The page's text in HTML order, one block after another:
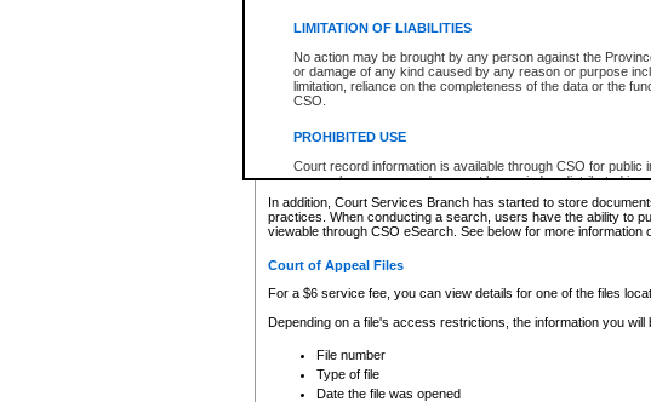
LIMITATION OF LIABILITIES
No action may be brought by any person against the
or damage of any kind caused by any reason or purpose
limitation, reliance on the completeness of the data or the
CSO.
PROHIBITED USE
Court record information is available through CSO for public
research purposes and may not be copied or distributed in
resale or other commercial use without the express written
Office of the Chief Justice of British Columbia (Court of
Office of the Chief Justice of the Supreme Court (Supreme
information) or Office of the Chief Judge (Provincial Court
information and research provided the material is accurately
expressly prohibited. Persons found misusing this privilege
Style of cause
List of filed documents
Appearance details
Terms of order
Access is based on publicly available information. Some files
none at all.
In addition, Court Services Branch has started to store
practices. When conducting a search, users have the ability to
viewable through CSO eSearch. See below for more information
Court of Appeal Files
For a $6 service fee, you can view details for one of the files
Depending on a file's access restrictions, the information you
File number
Type of file
Date the file was opened